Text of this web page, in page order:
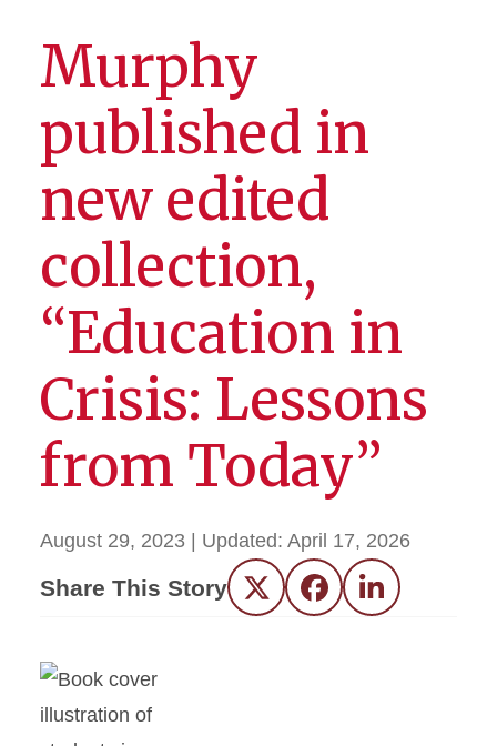
Murphy
published in
new edited
collection,
“Education in
Crisis: Lessons
from Today”
August 29, 2023 | Updated: April 17, 2026
Share This Story Twitter FacebookLinkedIn